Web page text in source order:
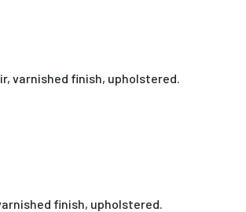
varnished finish, upholstered.
finish, upholstered.